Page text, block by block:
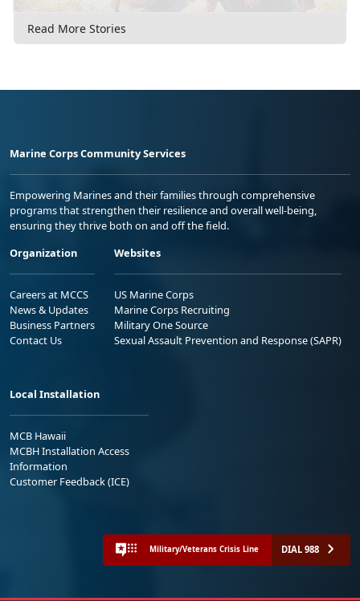
Read More Stories
Marine Corps Community Services
Empowering Marines and their families through comprehensive
programs that strengthen their resilience and overall well-being,
ensuring they thrive both on and off the field.
Organization
Careers at MCCS
News & Updates
Business Partners
Contact Us
Websites
US Marine Corps
Marine Corps Recruiting
Military One Source
Sexual Assault Prevention and Response (SAPR)
Local Installation
MCB Hawaii
MCBH Installation Access
Information
Customer Feedback (ICE)
Military/Veterans Crisis Line DIAL 988